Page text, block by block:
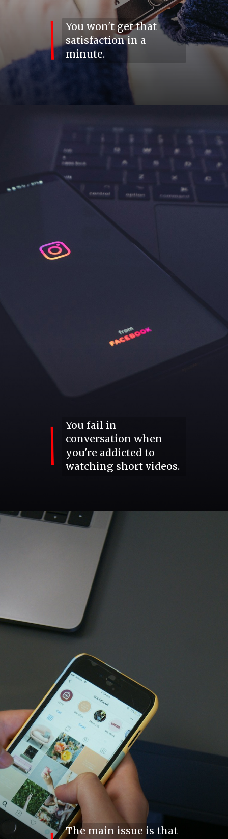
You won't get that
satisfaction in a
minute.
You fail in
conversation when
you're addicted to
watching short videos.
The main issue is that